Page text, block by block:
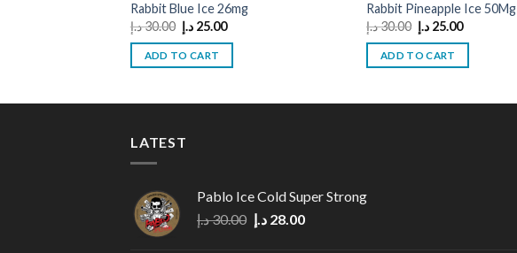
Rabbit Blue Ice 26mg
30.00د.إ
Original
price
was:
25.00 د.إ
Current
ADD TO CART
Rabbit Pineapple Ice 50Mg
30.00د.إ
Original
price
was:
25.00 د.إ
Current
ADD TO CART
LATEST
Pablo Ice Cold Super Strong
30.00د.إ
Original
28.00 د.إ
Current